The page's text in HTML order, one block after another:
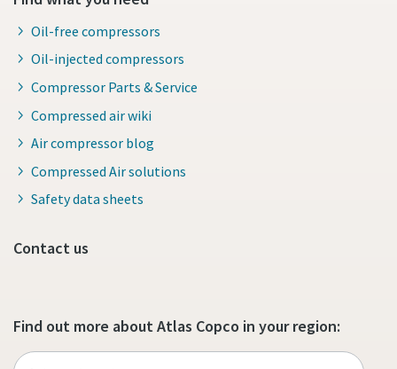
Oil-free compressors
Oil-injected compressors
Compressor Parts & Service
Compressed air wiki
Air compressor blog
Compressed Air solutions
Safety data sheets
Contact us
Find out more about Atlas Copco in your region: